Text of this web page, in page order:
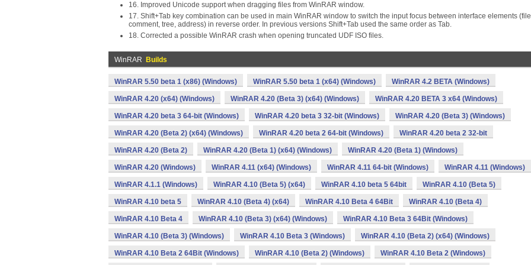
16. Improved Unicode support when dragging files from WinRAR window.
17. Shift+Tab key combination can be used in main WinRAR window to switch the input focus between interface elements
comment, tree, address) in reverse order. In previous versions Shift+Tab used the same order as Tab.
18. Corrected a possible WinRAR crash when opening truncated UDF ISO files.
WinRAR Builds
WinRAR 5.50 beta 1 (x86) (Windows) WinRAR 5.50 beta 1 (x64) (Windows) WinRAR 4.2 BETA (Windows)
WinRAR 4.20 (x64) (Windows) WinRAR 4.20 (Beta 3) (x64) (Windows) WinRAR 4.20 BETA 3 x64 (Windows)
WinRAR 4.20 beta 3 64-bit (Windows) WinRAR 4.20 beta 3 32-bit (Windows) WinRAR 4.20 (Beta 3) (Windows)
WinRAR 4.20 (Beta 2) (x64) (Windows) WinRAR 4.20 beta 2 64-bit (Windows) WinRAR 4.20 beta 2 32-bit
WinRAR 4.20 (Beta 2) WinRAR 4.20 (Beta 1) (x64) (Windows) WinRAR 4.20 (Beta 1) (Windows)
WinRAR 4.20 (Windows) WinRAR 4.11 (x64) (Windows) WinRAR 4.11 64-bit (Windows) WinRAR 4.11 (Windows)
WinRAR 4.1.1 (Windows) WinRAR 4.10 (Beta 5) (x64) WinRAR 4.10 beta 5 64bit WinRAR 4.10 (Beta 5)
WinRAR 4.10 beta 5 WinRAR 4.10 (Beta 4) (x64) WinRAR 4.10 Beta 4 64Bit WinRAR 4.10 (Beta 4)
WinRAR 4.10 Beta 4 WinRAR 4.10 (Beta 3) (x64) (Windows) WinRAR 4.10 Beta 3 64Bit (Windows)
WinRAR 4.10 (Beta 3) (Windows) WinRAR 4.10 Beta 3 (Windows) WinRAR 4.10 (Beta 2) (x64) (Windows)
WinRAR 4.10 Beta 2 64Bit (Windows) WinRAR 4.10 (Beta 2) (Windows) WinRAR 4.10 Beta 2 (Windows)